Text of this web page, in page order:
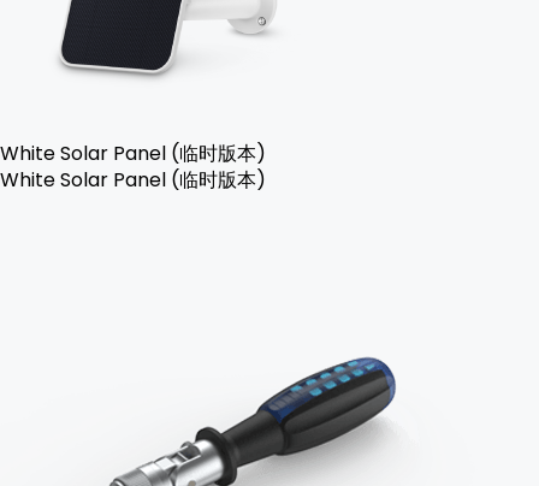
White Solar Panel (临时版本)
White Solar Panel (临时版本)